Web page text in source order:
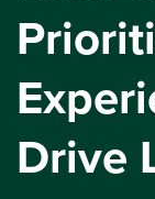
Drive